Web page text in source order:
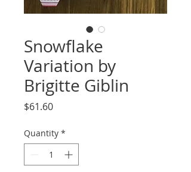
Snowflake
Variation by
Brigitte Giblin
$61.60Price
Quantity *